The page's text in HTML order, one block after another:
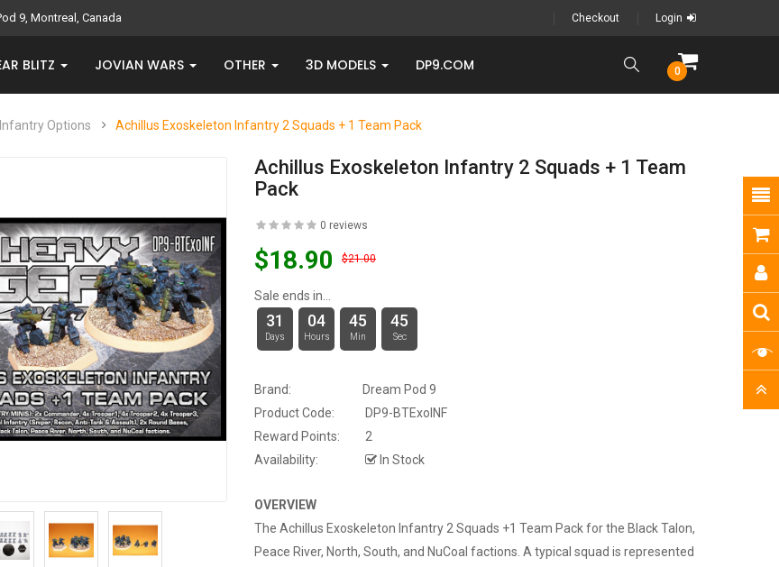
9, Montreal, Canada Checkout Login
BLITZ JOVIAN WARS OTHER 3D MODELS DP9.COM 0
Options Achillus Exoskeleton Infantry 2 Squads + 1 Team Pack
Achillus Exoskeleton Infantry 2 Squads + 1 Team
Pack
0 reviews
$18.90 $21.00
Sale ends in...
31
Days
04
Hours
45
Min
44
Sec
Brand:
Dream Pod 9
Product Code:
DP9-BTExoINF
Reward Points:
2
Availability:
In Stock
OVERVIEW
The Achillus Exoskeleton Infantry 2 Squads +1 Team Pack for the Black Talon,
Peace River, North, South, and NuCoal factions. A typical squad is represented